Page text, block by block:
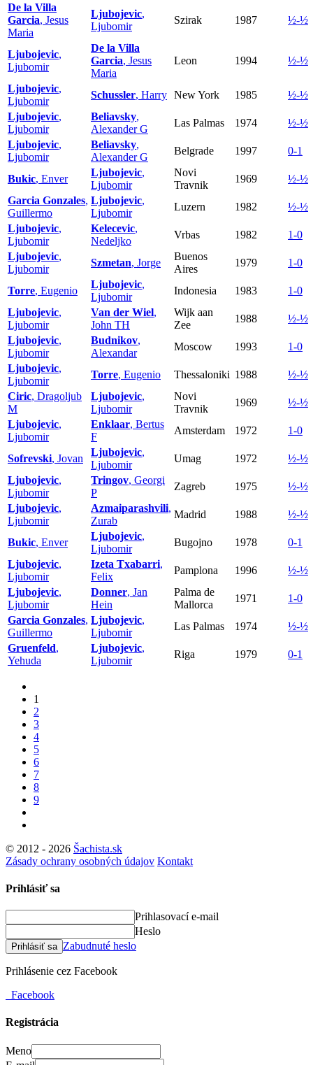
De la Villa
Garcia, Jesus
Maria
Ljubojevic,
Ljubomir
Szirak 1987 ½-½
Ljubojevic,
Ljubomir
De la Villa
Garcia, Jesus
Maria
Leon 1994 ½-½
Ljubojevic,
Ljubomir
Schussler, Harry New York 1985
½-½
Ljubojevic,
Ljubomir
Beliavsky,
Alexander G
Las Palmas 1974
½-½
Ljubojevic,
Ljubomir
Beliavsky,
Alexander G
Belgrade 1997 0-1
Bukic, Enver
Ljubojevic,
Ljubomir
Novi
Travnik
1969
½-½
Garcia Gonzales,
Guillermo
Ljubojevic,
Ljubomir
Luzern 1982
½-½
Ljubojevic,
Ljubomir
Kelecevic,
Nedeljko
Vrbas 1982
1-0
Ljubojevic,
Ljubomir
Szmetan, Jorge
Buenos
Aires
1979 1-0
Torre, Eugenio
Ljubojevic,
Ljubomir
Indonesia 1983
1-0
Ljubojevic,
Ljubomir
Van der Wiel,
John TH
Wijk aan
Zee
1988
½-½
Ljubojevic,
Ljubomir
Budnikov,
Alexandar
Moscow 1993
1-0
Ljubojevic,
Ljubomir
Torre, Eugenio Thessaloniki 1988
½-½
Ciric, Dragoljub
M
Ljubojevic,
Ljubomir
Novi
Travnik
1969
½-½
Ljubojevic,
Ljubomir
Enklaar, Bertus
F
Amsterdam 1972 1-0
Sofrevski, Jovan
Ljubojevic,
Ljubomir
Umag 1972
½-½
Ljubojevic,
Ljubomir
Tringov, Georgi
P
Zagreb 1975
½-½
Ljubojevic,
Ljubomir
Azmaiparashvili,
Zurab
Madrid 1988 ½-½
Bukic, Enver
Ljubojevic,
Ljubomir
Bugojno 1978
0-1
Ljubojevic,
Ljubomir
Izeta Txabarri,
Felix
Pamplona 1996
½-½
Ljubojevic,
Ljubomir
Donner, Jan
Hein
Palma de
Mallorca
1971
1-0
Garcia Gonzales,
Guillermo
Ljubojevic,
Ljubomir
Las Palmas 1974
½-½
Gruenfeld,
Yehuda
Ljubojevic,
Ljubomir
Riga 1979 0-1
1
2
3
4
5
6
7
8
9
© 2012 - 2026 Šachista.sk
Zásady ochrany osobných údajov Kontakt
Prihlásiť sa
Prihlasovací e-mail
Heslo
Prihlásiť sa Zabudnuté heslo
Prihlásenie cez Facebook
Facebook
Registrácia
Meno